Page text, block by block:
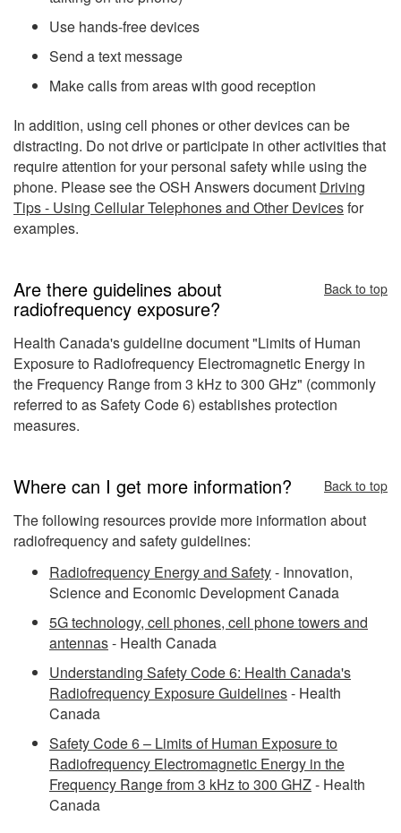
Use hands-free devices
Send a text message
Make calls from areas with good reception
In addition, using cell phones or other devices can be
distracting. Do not drive or participate in other activities that
require attention for your personal safety while using the
phone. Please see the OSH Answers document Driving
Tips - Using Cellular Telephones and Other Devicesfor
examples.
Are there guidelines about
radiofrequency exposure?
Back to top
Health Canada's guideline document "Limits of Human
Exposure to Radiofrequency Electromagnetic Energy in
the Frequency Range from 3 kHz to 300 GHz" (commonly
referred to as Safety Code 6) establishes protection
measures.
Where can I get more information? Back to top
The following resources provide more information about
radiofrequency and safety guidelines:
Radiofrequency Energy and Safety- Innovation,
Science and Economic Development Canada
5G technology, cell phones, cell phone towers and
antennas- Health Canada
Understanding Safety Code 6: Health Canada's
Radiofrequency Exposure Guidelines- Health
Canada
Safety Code 6 – Limits of Human Exposure to
Radiofrequency Electromagnetic Energy in the
Frequency Range from 3 kHz to 300 GHZ- Health
Canada